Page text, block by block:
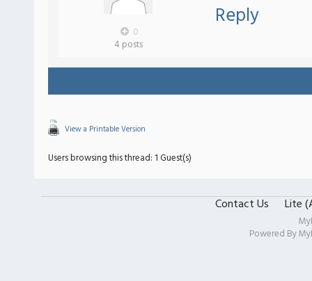
0
4 posts
Reply
View a Printable Version
Users browsing this thread: 1 Guest(s)
Contact Us Lite
Powered By